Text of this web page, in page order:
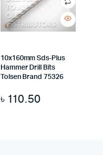
10x160mm Sds-Plus
Hammer Drill Bits
Tolsen Brand 75326
৳ 110.50